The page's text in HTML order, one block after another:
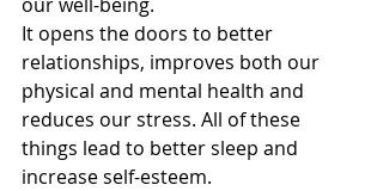
It opens the doors to better
relationships, improves both our
physical and mental health and
reduces our stress. All of these
things lead to better sleep and
increase self-esteem.